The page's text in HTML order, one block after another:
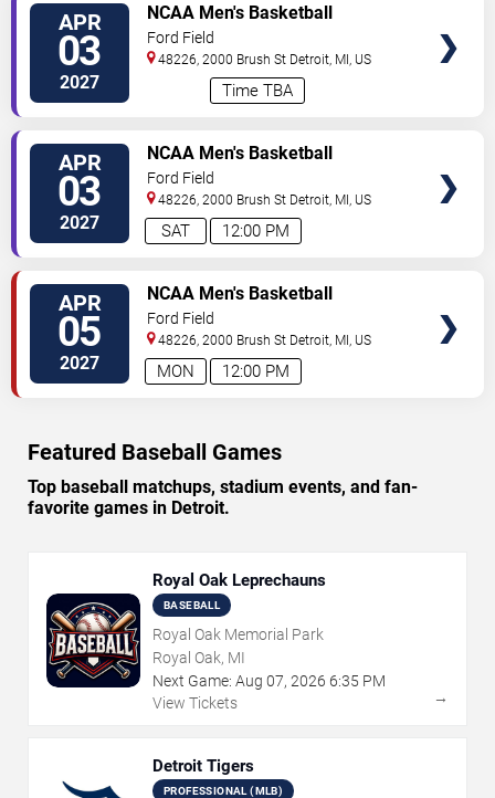
APR
03
2027 Time TBA
NCAA Men's Basketball
Tournament: Final Four - All
Sessions
Ford Field
48226, 2000 Brush St Detroit MI US
APR
03
2027 12:00 PM
SAT
NCAA Men's Basketball
Tournament: Final Four - Session
1 (Time: TBD)
Ford Field
48226, 2000 Brush St Detroit MI US
APR
05
2027 12:00 PM
MON
NCAA Men's Basketball
Tournament: Final Four - Session
2 (Time: TBD)
Ford Field
48226, 2000 Brush St Detroit MI US
Featured Baseball Games
Top baseball matchups, stadium events, and fan-
favorite games in Detroit.
Royal Oak Leprechauns
BASEBALL
Royal Oak Memorial Park
Royal Oak, MI
Next Game: Aug 07, 2026 6:35 PM
View Tickets
→
Detroit Tigers
PROFESSIONAL (MLB)